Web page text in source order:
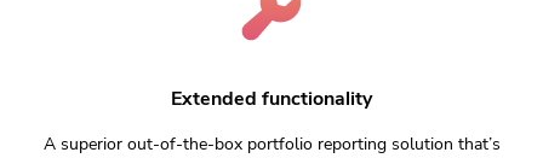
Extended functionality
A superior out-of-the-box portfolio reporting solution that’s